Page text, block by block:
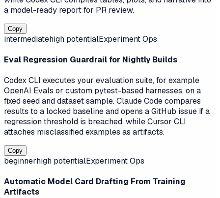
a model-ready report for PR review.
Copy
intermediatehigh potentialExperiment Ops
Eval Regression Guardrail for Nightly Builds
Codex CLI executes your evaluation suite, for example
OpenAI Evals or custom pytest-based harnesses, on a
fixed seed and dataset sample. Claude Code compares
results to a locked baseline and opens a GitHub issue if a
regression threshold is breached, while Cursor CLI
attaches misclassified examples as artifacts.
Copy
beginnerhigh potentialExperiment Ops
Automatic Model Card Drafting From Training
Artifacts